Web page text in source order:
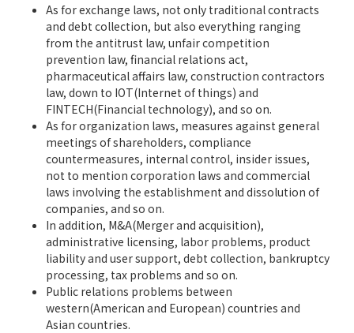
As for exchange laws, not only traditional contracts
and debt collection, but also everything ranging
from the antitrust law, unfair competition
prevention law, financial relations act,
pharmaceutical affairs law, construction contractors
law, down to IOT(Internet of things) and
FINTECH(Financial technology), and so on.
As for organization laws, measures against general
meetings of shareholders, compliance
countermeasures, internal control, insider issues,
not to mention corporation laws and commercial
laws involving the establishment and dissolution of
companies, and so on.
In addition, M&A(Merger and acquisition),
administrative licensing, labor problems, product
liability and user support, debt collection, bankruptcy
processing, tax problems and so on.
Public relations problems between
western(American and European) countries and
Asian countries.